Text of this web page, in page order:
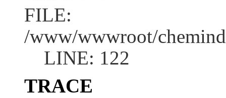
FILE:
/www/wwwroot/
LINE: 122
TRACE